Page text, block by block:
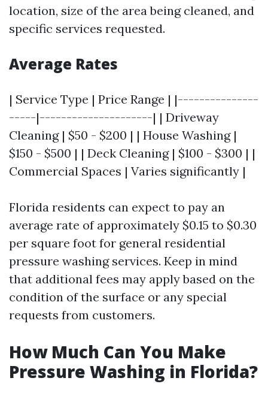
location, size of the area being cleaned, and
specific services requested.
Average Rates
| Service Type | Price Range | |---------------
-----|---------------------| | Driveway
Cleaning | $50 - $200 | | House Washing |
$150 - $500 | | Deck Cleaning | $100 - $300 | |
Commercial Spaces | Varies significantly |
Florida residents can expect to pay an
average rate of approximately $0.15 to $0.30
per square foot for general residential
pressure washing services. Keep in mind
that additional fees may apply based on the
condition of the surface or any special
requests from customers.
How Much Can You Make
Pressure Washing in Florida?